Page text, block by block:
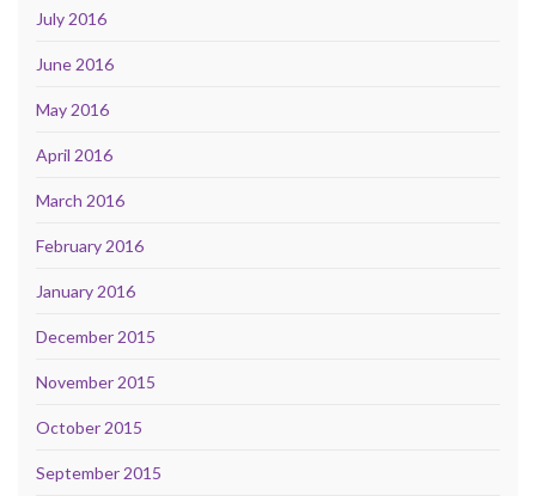
July 2016
June 2016
May 2016
April 2016
March 2016
February 2016
January 2016
December 2015
November 2015
October 2015
September 2015